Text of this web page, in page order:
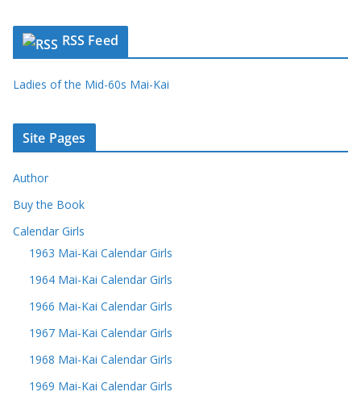
RSS Feed
Ladies of the Mid-60s Mai-Kai
Site Pages
Author
Buy the Book
Calendar Girls
1963 Mai-Kai Calendar Girls
1964 Mai-Kai Calendar Girls
1966 Mai-Kai Calendar Girls
1967 Mai-Kai Calendar Girls
1968 Mai-Kai Calendar Girls
1969 Mai-Kai Calendar Girls